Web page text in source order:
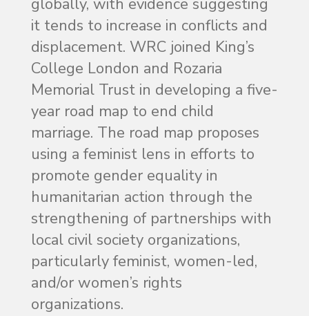
globally, with evidence suggesting
it tends to increase in conflicts and
displacement. WRC joined King’s
College London and Rozaria
Memorial Trust in developing a five-
year road map to end child
marriage. The road map proposes
using a feminist lens in efforts to
promote gender equality in
humanitarian action through the
strengthening of partnerships with
local civil society organizations,
particularly feminist, women-led,
and/or women’s rights
organizations.